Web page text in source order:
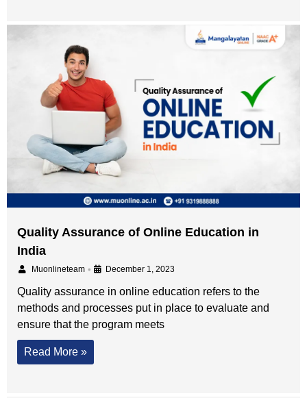
Quality Assurance of Online Education in
India
Muonlineteam • December 1, 2023
Quality assurance in online education refers to the
methods and processes put in place to evaluate and
ensure that the program meets
Read More »